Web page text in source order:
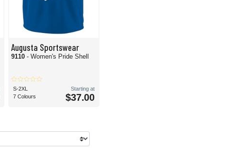
Augusta Sportswear
9110 - Women's Pride Shell
S-2XL
7 Colours
Starting at
$37.00